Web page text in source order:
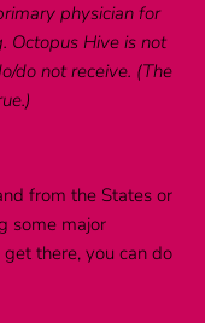
physician for
Octopus Hive is not
do not receive. (The
from the States or
some major
there, you can do